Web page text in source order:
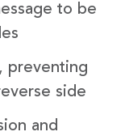
to be
preventing
side
and